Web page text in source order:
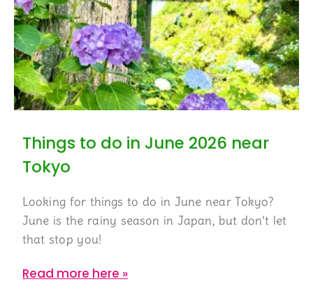
Things to do in June 2026 near
Tokyo
Looking for things to do in June near Tokyo?
June is the rainy season in Japan, but don’t let
that stop you!
Read more here »